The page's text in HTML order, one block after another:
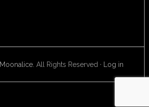
Moonalice. All Rights Reserved · Log in